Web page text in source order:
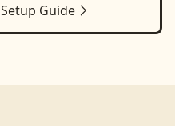
Setup Guide